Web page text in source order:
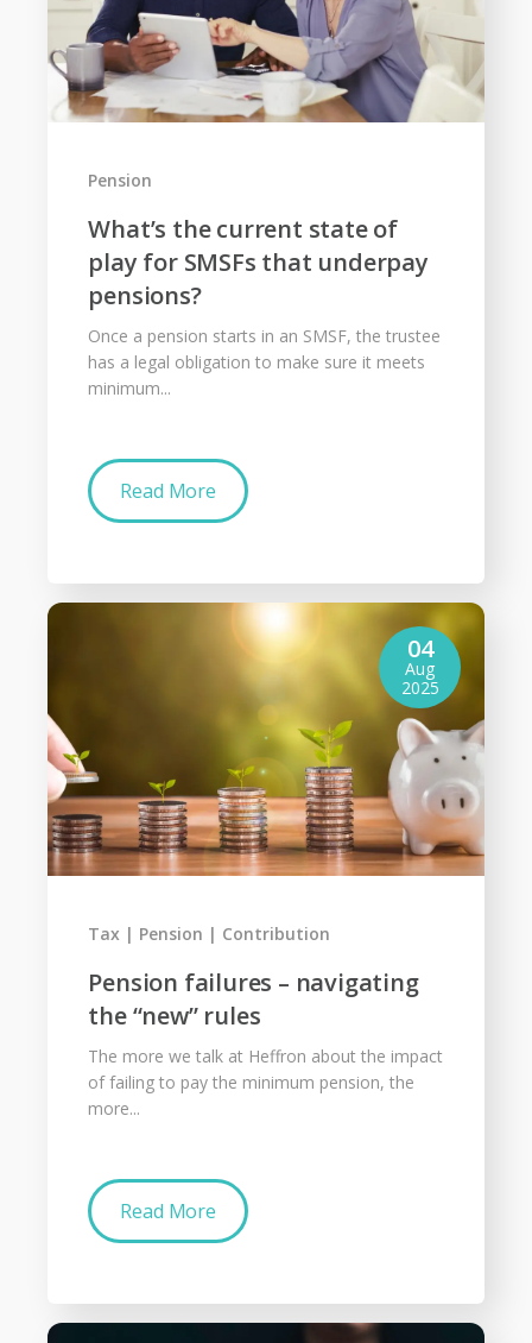
What’s the current state of
play for SMSFs that underpay
pensions?
Pension
Once a pension starts in an SMSF, the trustee
has a legal obligation to make sure it meets
minimum...
Read More
Pension failures – navigating
the “new” rules
04
Aug
2025
Tax Pension Contribution
The more we talk at Heffron about the impact
of failing to pay the minimum pension, the
more...
Read More